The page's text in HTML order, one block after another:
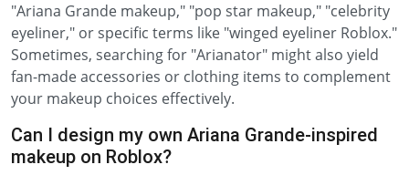
"Ariana Grande makeup," "pop star makeup," "celebrity
eyeliner," or specific terms like "winged eyeliner Roblox."
Sometimes, searching for "Arianator" might also yield
fan-made accessories or clothing items to complement
your makeup choices effectively.
Can I design my own Ariana Grande-inspired
makeup on Roblox?